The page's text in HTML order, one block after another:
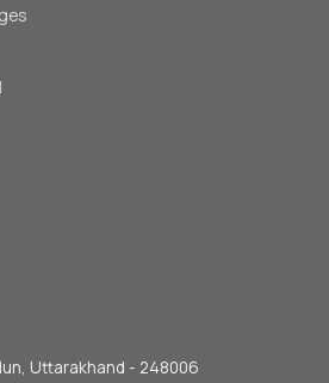
Uttarakhand - 248006